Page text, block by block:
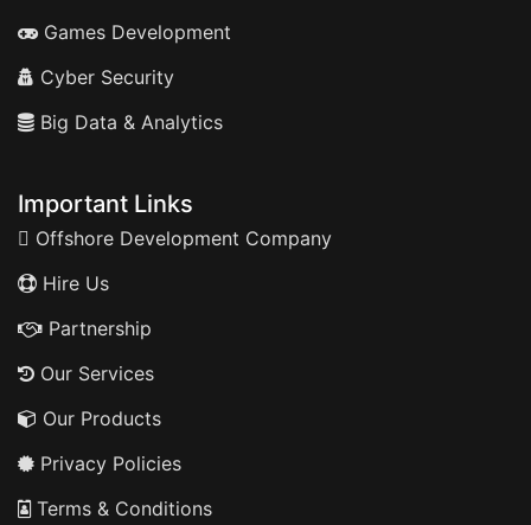
Games Development
Cyber Security
Big Data & Analytics
Important Links
Offshore Development Company
Hire Us
Partnership
Our Services
Our Products
Privacy Policies
Terms & Conditions